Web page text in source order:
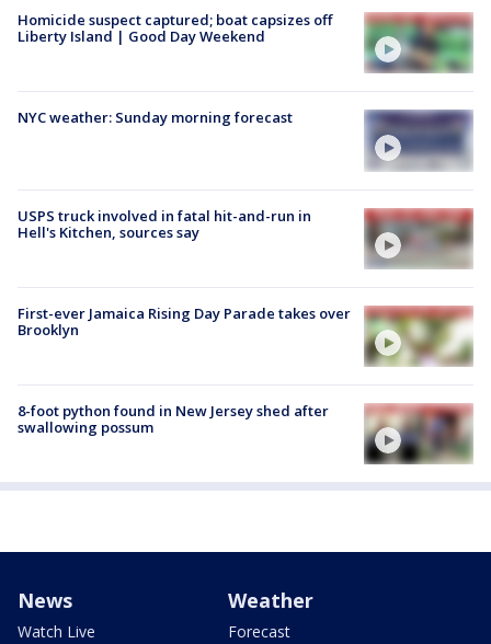
Homicide suspect captured; boat capsizes off
Liberty Island | Good Day Weekend
NYC weather: Sunday morning forecast
USPS truck involved in fatal hit-and-run in
Hell's Kitchen, sources say
First-ever Jamaica Rising Day Parade takes over
Brooklyn
8-foot python found in New Jersey shed after
swallowing possum
News
Watch Live
Weather
Forecast